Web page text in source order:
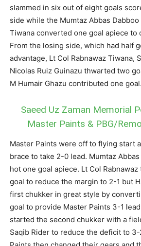
slammed in six out of eight goals
side while the Mumtaz Abbas Dabboo
Tiwana converted one goal apiece to
From the losing side, which had half
advantage, Lt Col Rabnawaz Tiwana,
Nicolas Ruiz Guinazu thwarted two
M Humair Ghazu contributed one goal.
Saeed Uz Zaman Memorial
Master Paints & PBG/
Master Paints were off to flying start
brace to take 2-0 lead. Mumtaz
hot one goal apiece. Lt Col
goal to reduce the margin to 2-1 but
first chukker in great style by
goal to provide Master Paints 3-1
started the second chukker with a
Saqib Rider to reduce the deficit to